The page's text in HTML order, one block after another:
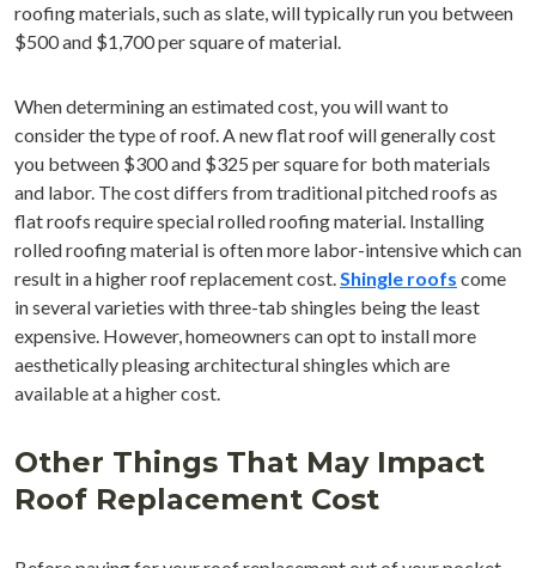
roofing materials, such as slate, will typically run you between
$500 and $1,700 per square of material.
When determining an estimated cost, you will want to
consider the type of roof. A new flat roof will generally cost
you between $300 and $325 per square for both materials
and labor. The cost differs from traditional pitched roofs as
flat roofs require special rolled roofing material. Installing
rolled roofing material is often more labor-intensive which can
result in a higher roof replacement cost.Shingle roofs come
in several varieties with three-tab shingles being the least
expensive. However, homeowners can opt to install more
aesthetically pleasing architectural shingles which are
available at a higher cost.
Other Things That May Impact
Roof Replacement Cost